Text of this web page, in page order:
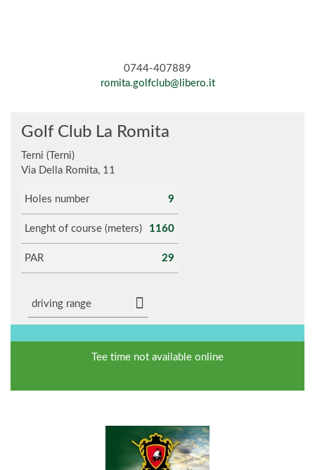
0744-407889
romita.golfclub@libero.it
Golf Club La Romita
Terni (Terni)
Via Della Romita, 11
Holes number 9
Lenght of course (meters) 1160
PAR 29
driving range
Tee time not available online